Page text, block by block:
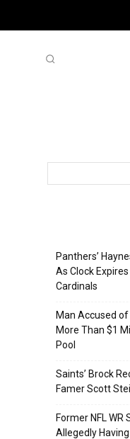
Panthers’
As Clock
Cardinals
Man Accused
More Than $1
Pool
Saints’ Brock
Famer Scott
Former NFL
Allegedly